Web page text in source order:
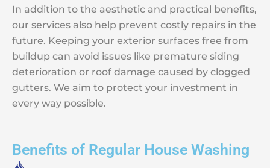
In addition to the aesthetic and practical benefits,
our services also help prevent costly repairs in the
future. Keeping your exterior surfaces free from
buildup can avoid issues like premature siding
deterioration or roof damage caused by clogged
gutters. We aim to protect your investment in
every way possible.
Benefits of Regular House Washing